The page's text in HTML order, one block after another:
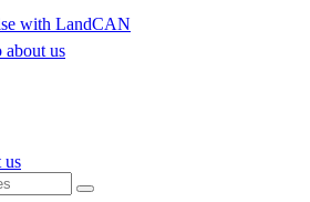
with LandCAN
about us
us